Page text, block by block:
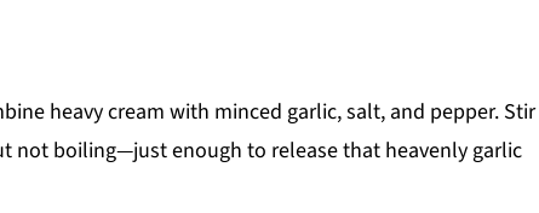
heavy cream with minced garlic, salt, and pepper. Stir
not boiling—just enough to release that heavenly garlic